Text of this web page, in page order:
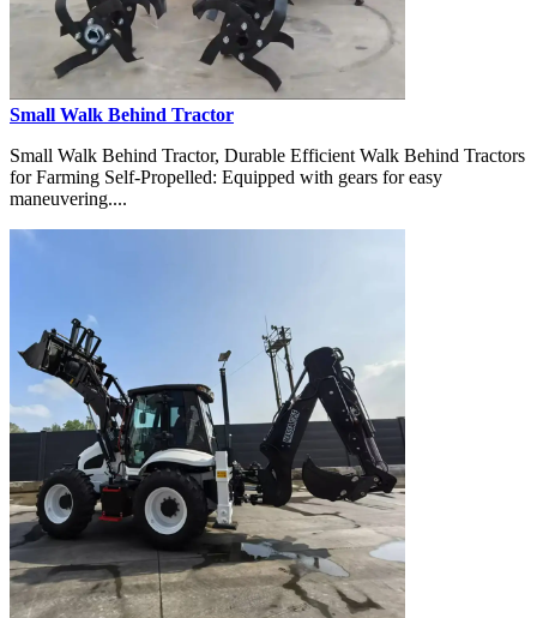
Small Walk Behind Tractor
Small Walk Behind Tractor, Durable Efficient Walk Behind Tractors
for Farming Self-Propelled: Equipped with gears for easy
maneuvering....